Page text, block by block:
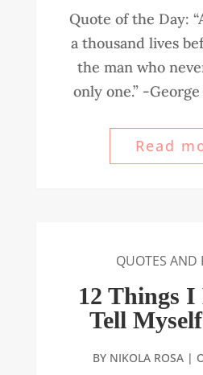
Quote of the Day:
a thousand lives
the man who
only one.” -
Read
QUOTES AND
12 Things I
Tell
BY NIKOLA ROSA |